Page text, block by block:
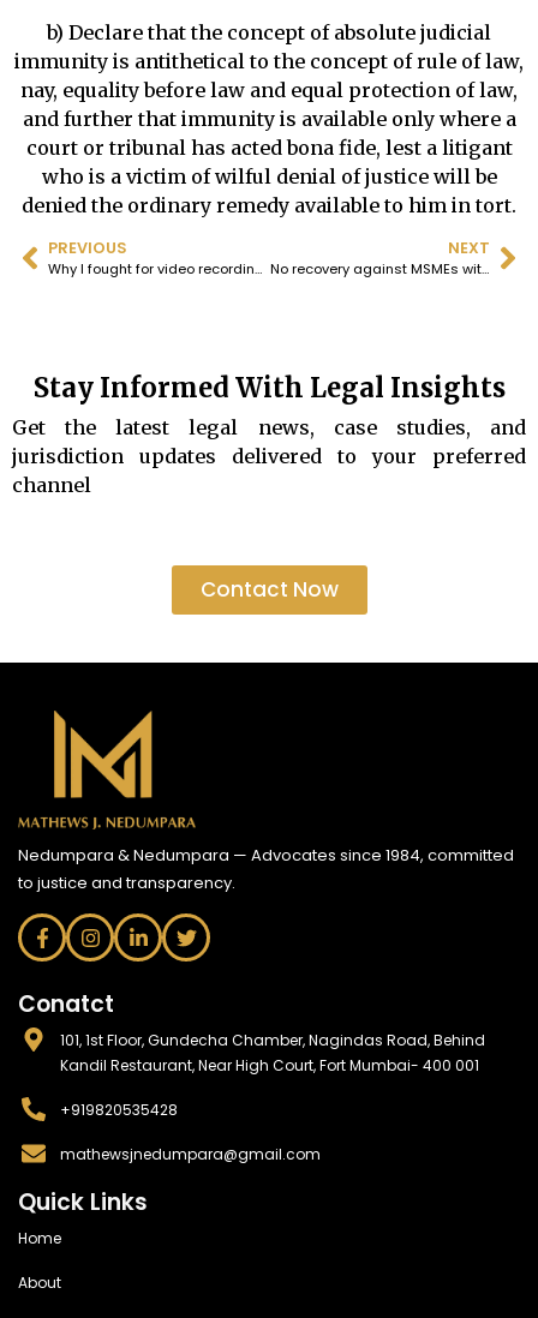
b) Declare that the concept of absolute judicial
immunity is antithetical to the concept of rule of law,
nay, equality before law and equal protection of law,
and further that immunity is available only where a
court or tribunal has acted bona fide, lest a litigant
who is a victim of wilful denial of justice will be
denied the ordinary remedy available to him in tort.
PREVIOUS
Why I fought for video recording of Court proceedings
NEXT
No recovery against MSMEs without attempt at revival as provided by law.
Stay Informed With Legal Insights
Get the latest legal news, case studies, and
jurisdiction updates delivered to your preferred
channel
Contact Now
Nedumpara & Nedumpara — Advocates since 1984, committed
to justice and transparency.
Conatct
101, 1st Floor, Gundecha Chamber, Nagindas Road, Behind
Kandil Restaurant, Near High Court, Fort Mumbai- 400 001
+919820535428
mathewsjnedumpara@gmail.com
Quick Links
Home
About